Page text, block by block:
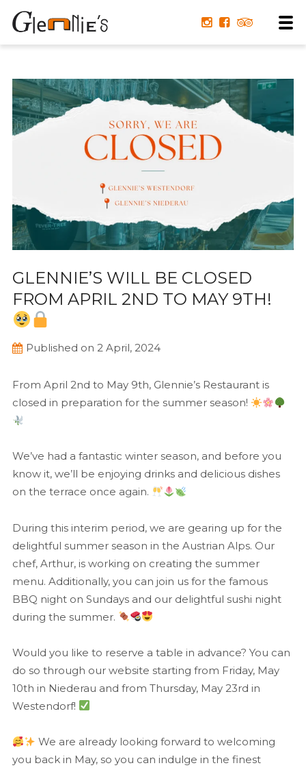
GLENNIE’S WILL BE CLOSED
FROM APRIL 2ND TO MAY 9TH!
Published on 2 April, 2024
From April 2nd to May 9th, Glennie’s Restaurant is
closed in preparation for the summer season!
We’ve had a fantastic winter season, and before you
know it, we’ll be enjoying drinks and delicious dishes
on the terrace once again.
During this interim period, we are gearing up for the
delightful summer season in the Austrian Alps. Our
chef, Arthur, is working on creating the summer
menu. Additionally, you can join us for the famous
BBQ night on Sundays and our delightful sushi night
during the summer.
Would you like to reserve a table in advance? You can
do so through our website starting from Friday, May
10th in Niederau and from Thursday, May 23rd in
Westendorf!
We are already looking forward to welcoming
you back in May, so you can indulge in the finest